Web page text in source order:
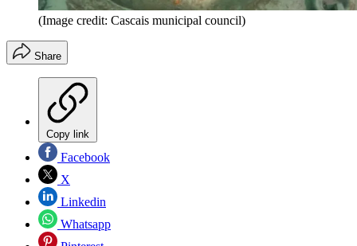
(Image credit: Cascais municipal council)
Share
Copy link
Facebook
X
Linkedin
Whatsapp